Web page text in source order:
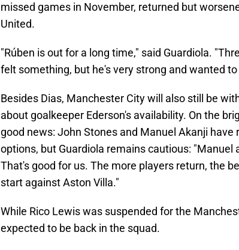
missed games in November, returned but
United.
"Rúben is out for a long time," said Guardiola.
felt something, but he's very strong and wanted
Besides Dias, Manchester City will also still be
about goalkeeper Ederson's availability. On the
good news: John Stones and Manuel Akanji
options, but Guardiola remains cautious: "Manuel
That's good for us. The more players return, the
start against Aston Villa."
While Rico Lewis was suspended for the
expected to be back in the squad.